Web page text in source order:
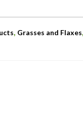
Grasses and Flaxes